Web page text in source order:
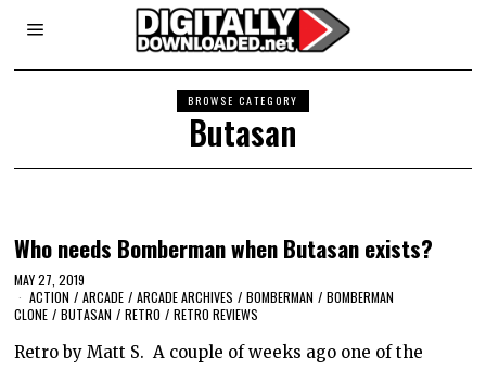
BROWSE CATEGORY
Butasan
Who needs Bomberman when Butasan exists?
MAY 27, 2019
ACTION / ARCADE / ARCADE ARCHIVES / BOMBERMAN / BOMBERMAN
CLONE / BUTASAN / RETRO / RETRO REVIEWS
Retro by Matt S. A couple of weeks ago one of the